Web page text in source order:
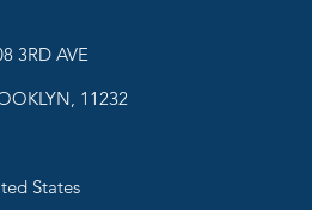
3RD AVE
11232
States